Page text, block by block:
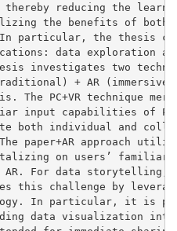
reducing the
the benefits of
In particular, the thesis
data exploration
investigates two
+ AR
The PC+VR technique
input capabilities of
both individual and
paper+AR approach
on users’
For data storytelling,
this challenge by
In particular, it is
data visualization